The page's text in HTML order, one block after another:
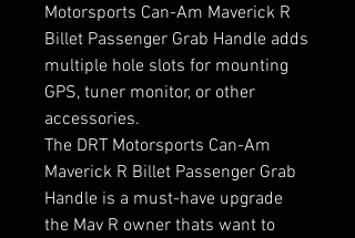
Motorsports Can-Am Maverick R
Billet Passenger Grab Handle adds
multiple hole slots for mounting
GPS, tuner monitor, or other
accessories.
The DRT Motorsports Can-Am
Maverick R Billet Passenger Grab
Handle is a must-have upgrade
the Mav R owner thats want to